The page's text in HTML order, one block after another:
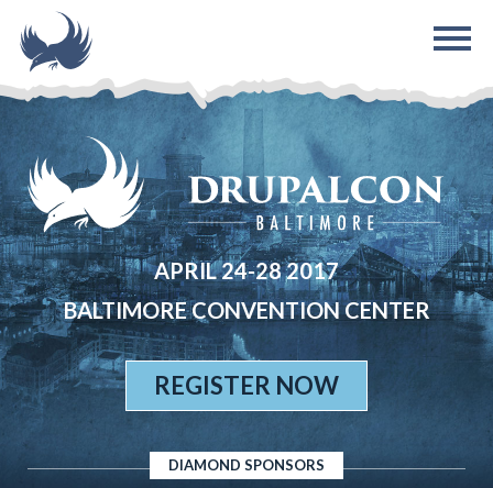
Skip to main content
APRIL 24-28 2017
BALTIMORE CONVENTION CENTER
REGISTER NOW
DIAMOND SPONSORS